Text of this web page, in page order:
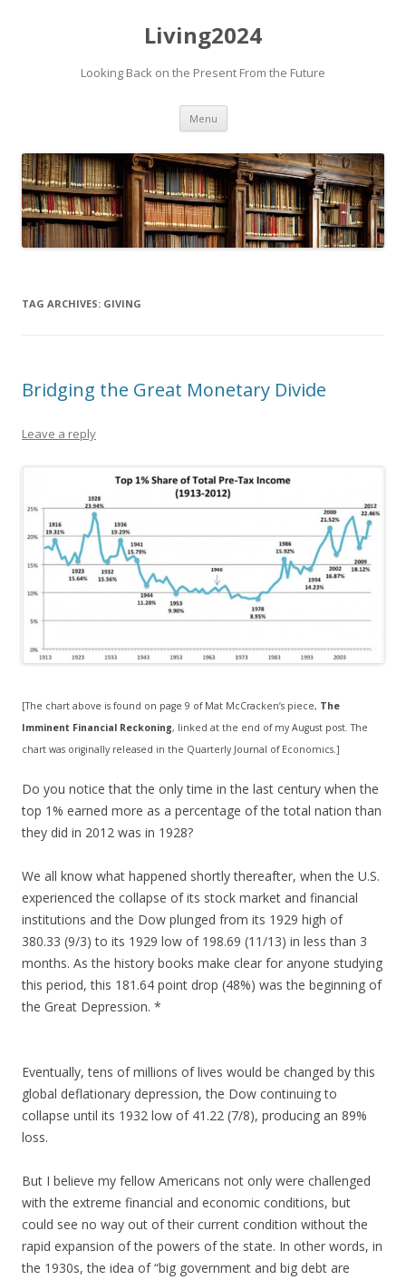
Living2024
Looking Back on the Present From the Future
Menu Skip to content
TAG ARCHIVES: GIVING
Bridging the Great Monetary Divide
Leave a reply
[The chart above is found on page 9 of Mat McCracken’s piece, The
Imminent Financial Reckoning, linked at the end of my August post. The
chart was originally released in the Quarterly Journal of Economics.]
Do you notice that the only time in the last century when the
top 1% earned more as a percentage of the total nation than
they did in 2012 was in 1928?
We all know what happened shortly thereafter, when the U.S.
experienced the collapse of its stock market and financial
institutions and the Dow plunged from its 1929 high of
380.33 (9/3) to its 1929 low of 198.69 (11/13) in less than 3
months. As the history books make clear for anyone studying
this period, this 181.64 point drop (48%) was the beginning of
the Great Depression. *
Eventually, tens of millions of lives would be changed by this
global deflationary depression, the Dow continuing to
collapse until its 1932 low of 41.22 (7/8), producing an 89%
loss.
But I believe my fellow Americans not only were challenged
with the extreme financial and economic conditions, but
could see no way out of their current condition without the
rapid expansion of the powers of the state. In other words, in
the 1930s, the idea of “big government and big debt are